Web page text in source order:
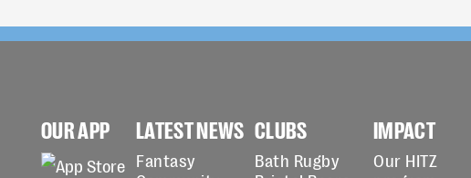
OUR APP LATEST NEWS
Fantasy
CLUBS
Bath Rugby
IMPACT
Our HITZ